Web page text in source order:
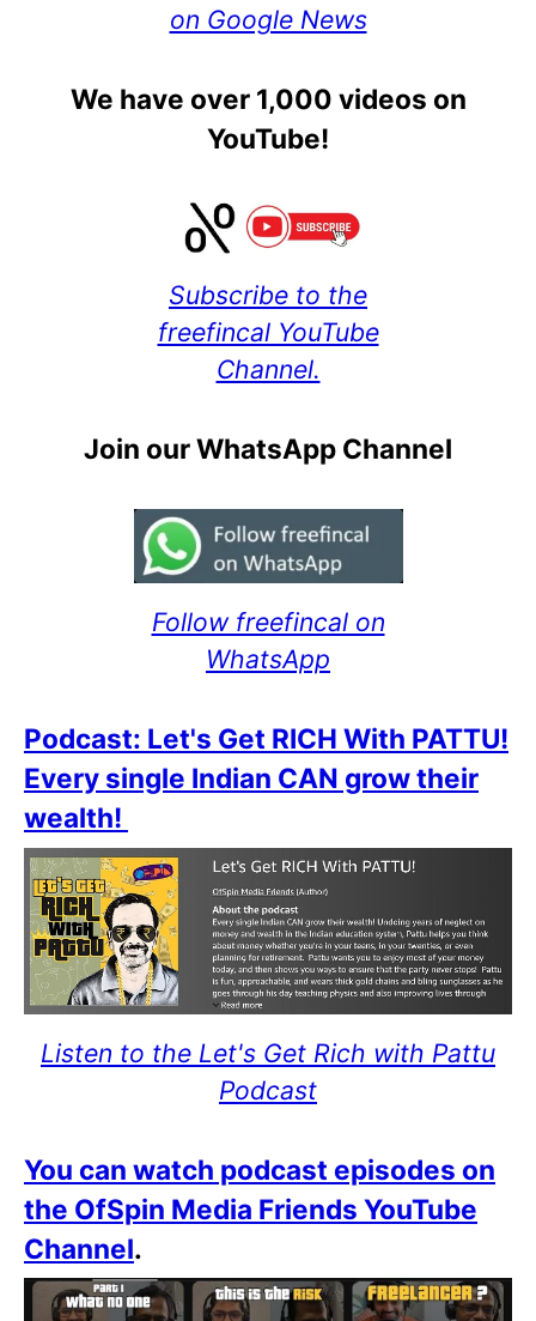
on Google News
We have over 1,000 videos on
YouTube!
Subscribe to the
freefincal YouTube
Channel.
Join our WhatsApp Channel
Follow freefincal on
WhatsApp
Podcast: Let's Get RICH With PATTU!
Every single Indian CAN grow their
wealth!
Listen to the Let's Get Rich with Pattu
Podcast
You can watch podcast episodes on
the OfSpin Media Friends YouTube
Channel.